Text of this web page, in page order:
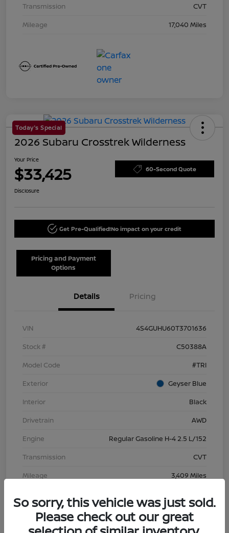
Transmission
CVT
Mileage
17,040 Miles
Today's Special
2026 Subaru Crosstrek Wilderness
Your Price
$33,425 60-Second Quote
Disclosure
Get Pre-Qualified!No impact on your credit
Pricing and Payment
Options
Details Pricing
VIN
4S4GUHU60T3701636
Stock #
C50388A
Model Code
#TRI
Exterior
Geyser Blue
Interior
Black
Drivetrain
AWD
Engine
Regular Gasoline H-4 2.5 L/152
Transmission
CVT
Mileage
3,409 Miles
So sorry, this vehicle was just sold.
Please check out our great